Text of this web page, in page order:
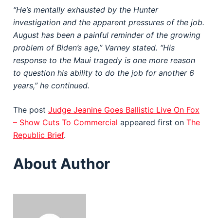
“He’s mentally exhausted by the Hunter
investigation and the apparent pressures of the job.
August has been a painful reminder of the growing
problem of Biden’s age,” Varney stated. “His
response to the Maui tragedy is one more reason
to question his ability to do the job for another 6
years,” he continued.
The post Judge Jeanine Goes Ballistic Live On Fox
– Show Cuts To Commercial appeared first on The
Republic Brief.
About Author